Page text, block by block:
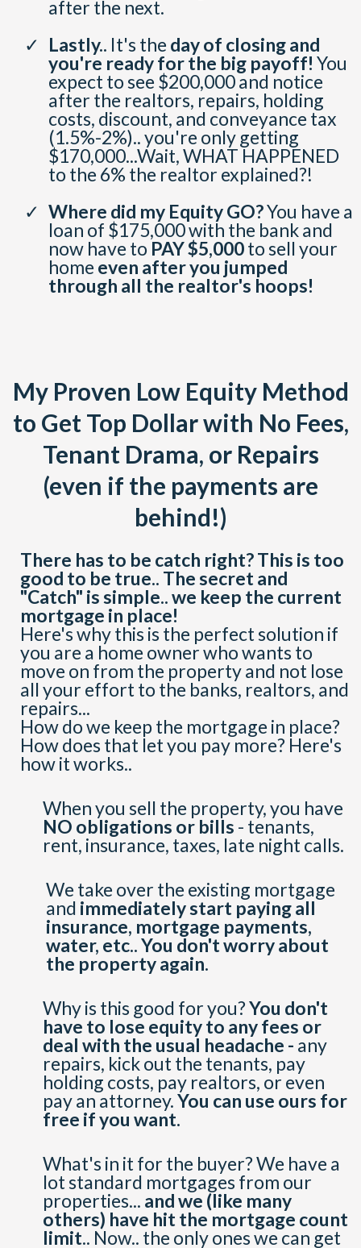
after the next.
Lastly.. It's the day of closing and
you're ready for the big payoff! You
expect to see $200,000 and notice
after the realtors, repairs, holding
costs, discount, and conveyance tax
(1.5%-2%).. you're only getting
$170,000...Wait, WHAT HAPPENED
to the 6% the realtor explained?!
Where did my Equity GO?You have a
loan of $175,000 with the bank and
now have to PAY $5,000to sell your
home even after you jumped
through all the realtor's hoops!
My Proven Low Equity Method
to Get Top Dollar with No Fees,
Tenant Drama, or Repairs
(even if the payments are
behind!)
There has to be catch right? This is too
good to be true.. The secret and
"Catch" is simple.. we keep the current
mortgage in place!
Here's why this is the perfect solution if
you are a home owner who wants to
move on from the property and not lose
all your effort to the banks, realtors, and
repairs...
How do we keep the mortgage in place?
How does that let you pay more? Here's
how it works..
When you sell the property, you have
NO obligations or bills - tenants,
rent, insurance, taxes, late night calls.
We take over the existing mortgage
and immediately start paying all
insurance, mortgage payments,
water, etc..You don't worry about
the property again.
Why is this good for you?You don't
have to lose equity to any fees or
deal with the usual headache - any
repairs, kick out the tenants, pay
holding costs, pay realtors, or even
pay an attorney.You can use ours for
free if you want.
What's in it for the buyer? We have a
lot standard mortgages from our
properties... and we (like many
others) have hit the mortgage count
limit.. Now.. the only ones we can get